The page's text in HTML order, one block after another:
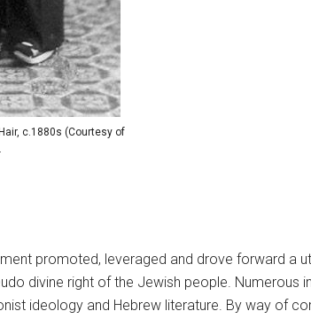
c.1880s (Courtesy of
promoted, leveraged and drove forward a
divine right of the Jewish people. Numerous
ideology and Hebrew literature. By way of